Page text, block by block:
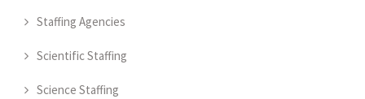
Staffing Agencies
Scientific Staffing
Science Staffing